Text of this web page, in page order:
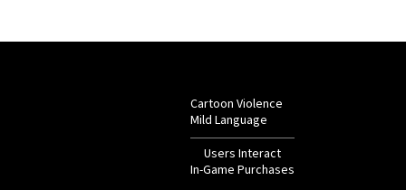
Cartoon Violence
Mild Language
Users Interact
In-Game Purchases